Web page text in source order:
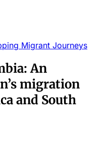
Migrant Journeys
An
migration
and South